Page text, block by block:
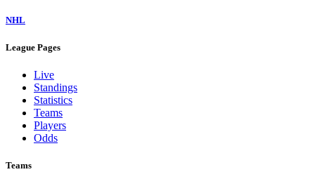
NHL
League Pages
Live
Standings
Statistics
Teams
Players
Odds
Teams